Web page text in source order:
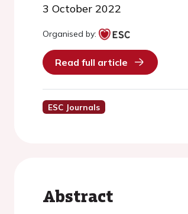
3 October 2022
Organised by:
Read full article
ESC Journals
Abstract